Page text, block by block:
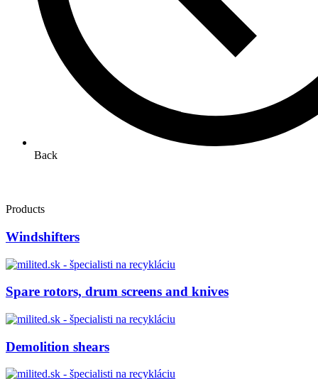
Back
Products
Windshifters
Spare rotors, drum screens and knives
Demolition shears